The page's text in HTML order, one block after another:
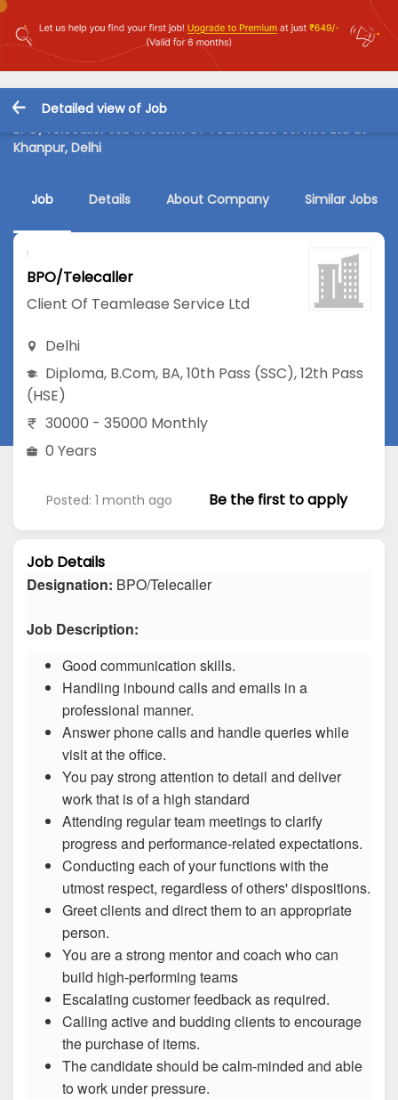
Detailed view of Job
BPO/Telecaller Job in Client Of Teamlease Service Ltd at
Khanpur, Delhi
Job Details About Company Similar Jobs
BPO/Telecaller
Client Of Teamlease Service Ltd
Delhi
Diploma, B.Com, BA,10th Pass (SSC),12th Pass
(HSE)
30000 - 35000 Monthly
0 Years
Posted: 1 month ago Be the first to apply
Job Details
Designation: BPO/Telecaller
Job Description:
Good communication skills.
Handling inbound calls and emails in a
professional manner.
Answer phone calls and handle queries while
visit at the office.
You pay strong attention to detail and deliver
work that is of a high standard
Attending regular team meetings to clarify
progress and performance-related expectations.
Conducting each of your functions with the
utmost respect, regardless of others' dispositions.
Greet clients and direct them to an appropriate
person.
You are a strong mentor and coach who can
build high-performing teams
Escalating customer feedback as required.
Calling active and budding clients to encourage
the purchase of items.
The candidate should be calm-minded and able
to work under pressure.